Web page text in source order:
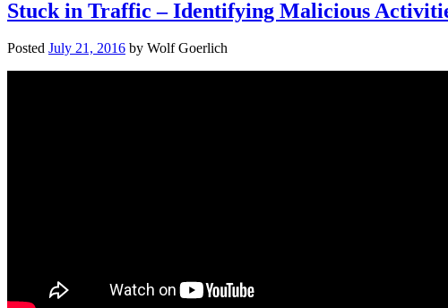
Stuck in Traffic – Identifying Malicious
Posted July 21, 2016 by Wolf Goerlich